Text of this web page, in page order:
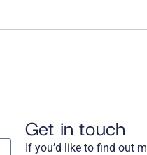
Get in touch
If you’d like to find out